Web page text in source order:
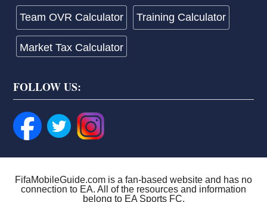
Team OVR Calculator Training Calculator
Market Tax Calculator
FOLLOW US:
FifaMobileGuide.com is a fan-based website and has no
connection to EA. All of the resources and information
belong to EA Sports FC.